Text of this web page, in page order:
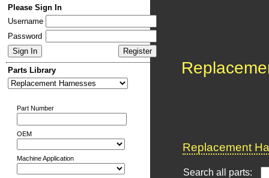
Please Sign In
Username
Password
Parts Library
Part Number
OEM
Machine Application
Replacement
Search all parts: